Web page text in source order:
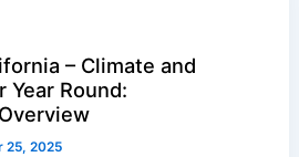
– Climate and
Year Round:
25, 2025